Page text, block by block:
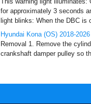
for approximately 3 seconds
light blinks: When the DBC is
Hyundai Kona (OS) 2018-
Removal 1. Remove the
crankshaft damper pulley so